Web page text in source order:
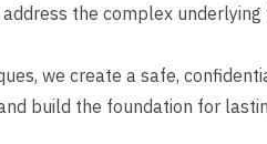
the complex
we create a safe,
build the foundation for